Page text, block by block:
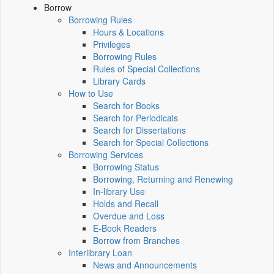
Borrow
Borrowing Rules
Hours & Locations
Privileges
Borrowing Rules
Rules of Special Collections
Library Cards
How to Use
Search for Books
Search for Periodicals
Search for Dissertations
Search for Special Collections
Borrowing Services
Borrowing Status
Borrowing, Returning and Renewing
In-library Use
Holds and Recall
Overdue and Loss
E-Book Readers
Borrow from Branches
Interlibrary Loan
News and Announcements